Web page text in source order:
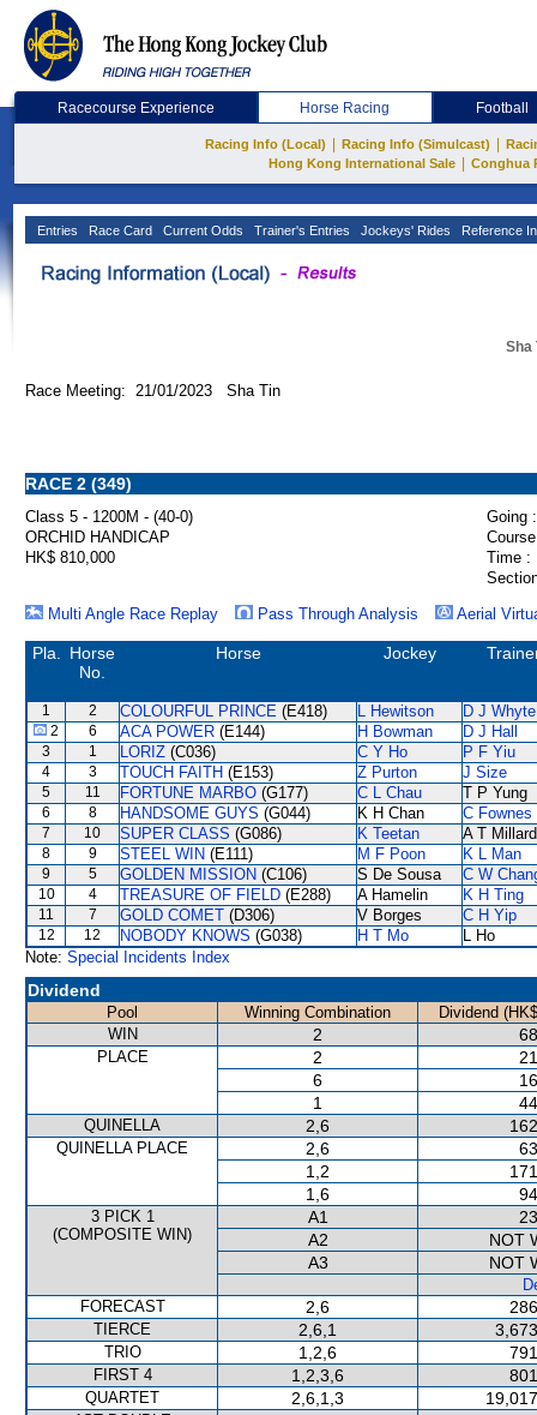
Racecourse Experience Horse Racing Football
Racing Info (Local) Racing Info (Simulcast)
Hong Kong International Sale
Conghua
Entries Race Card Current Odds Trainer's Entries Jockeys' Rides Reference
Sha
Race Meeting: 21/01/2023 Sha Tin
RACE 2 (349)
Class 5 - 1200M - (40-0)
Going :
ORCHID HANDICAP
HK$ 810,000
Time :
Multi Angle Race Replay
Pass Through Analysis Aerial
Pla.
Horse
No.
Horse Jockey
1 2 COLOURFUL PRINCE (E418) L Hewitson D J Whyte
2 6 ACA POWER (E144) H Bowman D J Hall
3 1 LORIZ (C036) C Y Ho P F Yiu
4 3 TOUCH FAITH (E153) Z Purton J Size
5 11 FORTUNE MARBO (G177) C L Chau T P Yung
6 8 HANDSOME GUYS (G044) K H Chan C Fownes
7 10 SUPER CLASS (G086) K Teetan A T Millard
8 9 STEEL WIN (E111) M F Poon K L Man
9 5 GOLDEN MISSION (C106) S De Sousa C W
10 4 TREASURE OF FIELD (E288) A Hamelin K H Ting
11 7 GOLD COMET (D306) V Borges C H Yip
12 12 NOBODY KNOWS (G038) H T Mo
L Ho
Note: Special Incidents Index
Dividend
Pool Winning Combination
Dividend
WIN
2
PLACE 2
6
1
QUINELLA 2,6
QUINELLA PLACE 2,6
1,2
1,6
3 PICK 1
(COMPOSITE WIN)
A1
A2
NOT
A3
NOT
FORECAST
2,6
TIERCE 2,6,1
TRIO 1,2,6
FIRST 4 1,2,3,6
QUARTET 2,6,1,3